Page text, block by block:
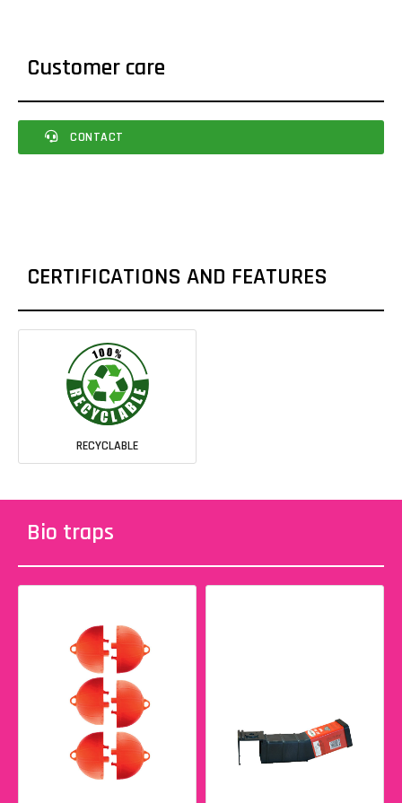
Customer care
CONTACT
CERTIFICATIONS AND FEATURES
RECYCLABLE
Bio traps